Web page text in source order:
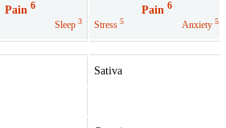
Pain 6
Sleep 3
Pain 6
Stress 5 Anxiety 5
Sativa